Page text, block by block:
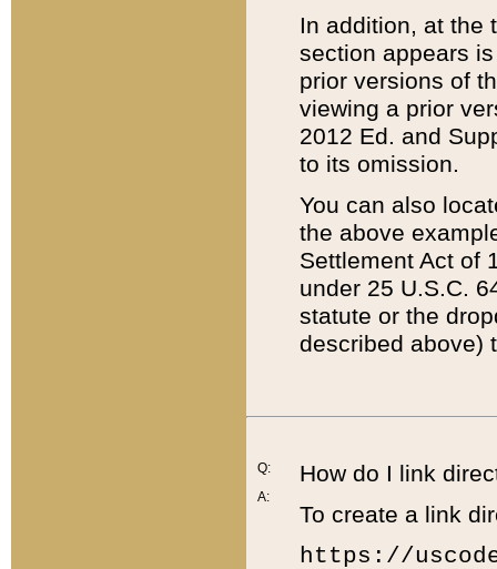
In addition, at the
section appears
prior versions of
viewing a prior
2012 Ed. and
to its omission.
You can also
the above
Settlement Act of
under 25 U.S.C.
statute or the
described above)
Q:
A:
How do I link
To create a link
https://